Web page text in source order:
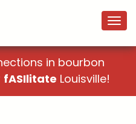
in bourbon
fASIlitate Louisville!